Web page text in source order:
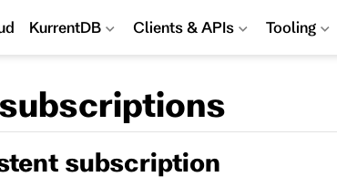
KurrentDB Clients & APIs Tooling
subscription